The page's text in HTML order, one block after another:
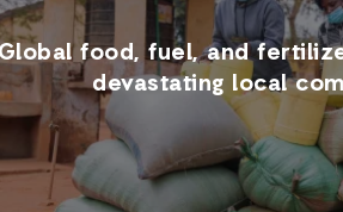
food, fuel, and
devastating local